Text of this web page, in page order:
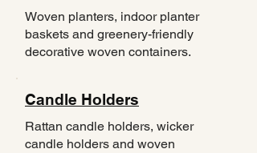
Woven planters, indoor planter
baskets and greenery-friendly
decorative woven containers.
Candle Holders
Rattan candle holders, wicker
candle holders and woven